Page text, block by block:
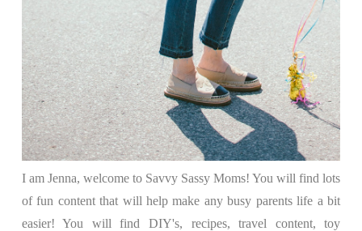
I am Jenna, welcome to Savvy Sassy Moms! You will find lots
of fun content that will help make any busy parents life a bit
easier! You will find DIY's, recipes, travel content, toy